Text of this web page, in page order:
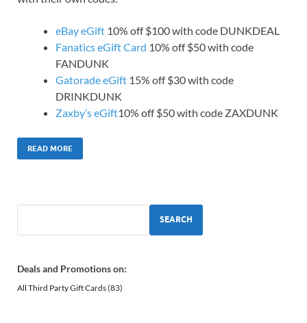
eBay eGift 10% off $100 with code DUNKDEAL
Fanatics eGift Card 10% off $50 with code
FANDUNK
Gatorade eGift 15% off $30 with code
DRINKDUNK
Zaxby’s eGift10% off $50 with code ZAXDUNK
READ MORE
SEARCH
Deals and Promotions on:
All Third Party Gift Cards(83)